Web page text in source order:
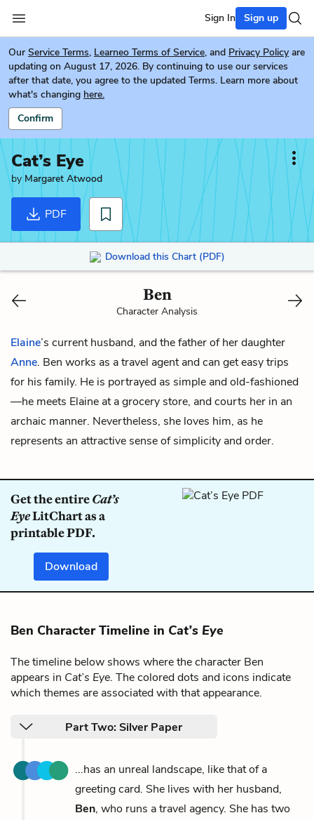
Sign In Sign up
Our Service Terms, Learneo Terms of Service, and Privacy Policy are
updating on August 17, 2026. By continuing to use our services
after that date, you agree to the updated Terms. Learn more about
what's changing here.
Confirm
Cat’s Eye
by Margaret Atwood
PDF
Download this Chart (PDF)
Ben
Character Analysis
Elaine’s current husband, and the father of her daughter
Anne. Ben works as a travel agent and can get easy trips
for his family. He is portrayed as simple and old-fashioned
—he meets Elaine at a grocery store, and courts her in an
archaic manner. Nevertheless, she loves him, as he
represents an attractive sense of simplicity and order.
Get the entireCat’s
EyeLitChart as a
printable PDF.
Download
Ben Character Timeline in Cat’s Eye
The timeline below shows where the character Ben
appears in Cat’s Eye. The colored dots and icons indicate
which themes are associated with that appearance.
Part Two: Silver Paper
...has an unreal landscape, like that of a
greeting card. She lives with her husband,
Ben, who runs a travel agency. She has two